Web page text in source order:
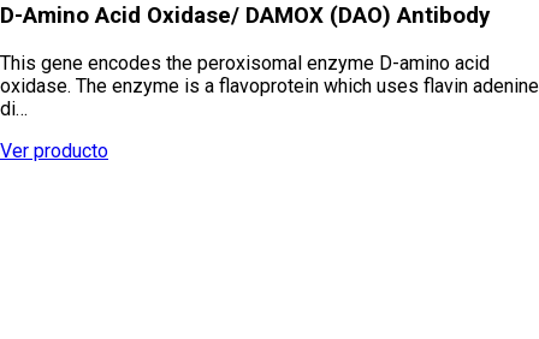
D-Amino Acid Oxidase/ DAMOX (DAO) Antibody
This gene encodes the peroxisomal enzyme D-amino acid
oxidase. The enzyme is a flavoprotein which uses flavin adenine
di…
Ver producto